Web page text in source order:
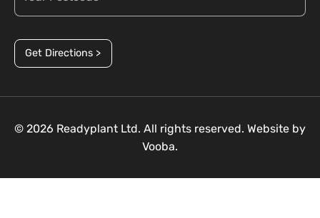
Get Directions >
© 2026 Readyplant Ltd. All rights reserved. Website by
Vooba.